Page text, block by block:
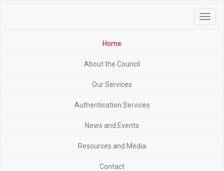
Toggle
Home
About the Council
Our Services
Authentication Services
News and Events
Resources and Media
Contact